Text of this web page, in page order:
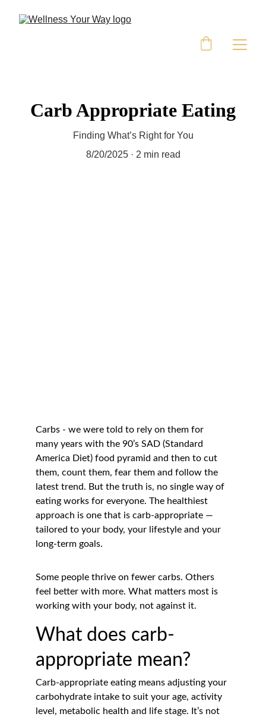
Carb Appropriate Eating
Finding What’s Right for You
8/20/2025
2 min read
Carbs - we were told to rely on them for
many years with the 90’s SAD (Standard
America Diet) food pyramid and then to cut
them, count them, fear them and follow the
latest trend. But the truth is, no single way of
eating works for everyone. The healthiest
approach is one that is carb-appropriate —
tailored to your body, your lifestyle and your
long-term goals.
Some people thrive on fewer carbs. Others
feel better with more. What matters most is
working with your body, not against it.
What does carb-
appropriate mean?
Carb-appropriate eating means adjusting your
carbohydrate intake to suit your age, activity
level, metabolic health and life stage. It’s not